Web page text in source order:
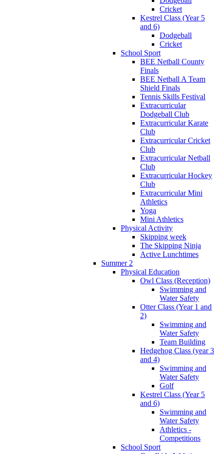
Cricket
Kestrel Class (Year 5
and 6)
Dodgeball
Cricket
School Sport
BEE Netball County
Finals
BEE Netball A Team
Shield Finals
Tennis Skills Festival
Extracurricular
Dodgeball Club
Extracurricular Karate
Club
Extracurricular Cricket
Club
Extracurricular Netball
Club
Extracurricular Hockey
Club
Extracurricular Mini
Athletics
Yoga
Mini Athletics
Physical Activity
Skipping week
The Skipping Ninja
Active Lunchtimes
Summer 2
Physical Education
Owl Class (Reception)
Swimming and
Water Safety
Otter Class (Year 1 and
2)
Swimming and
Water Safety
Team Building
Hedgehog Class (year 3
and 4)
Swimming and
Water Safety
Golf
Kestrel Class (Year 5
and 6)
Swimming and
Water Safety
Athletics -
Competitions
School Sport